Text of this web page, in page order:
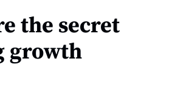
the secret
growth